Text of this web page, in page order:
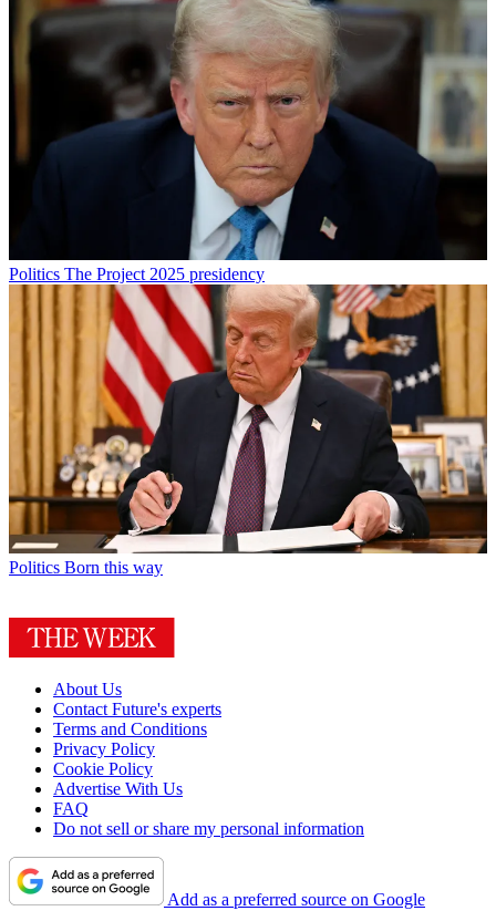
Politics The Project 2025 presidency
Politics Born this way
About Us
Contact Future's experts
Terms and Conditions
Privacy Policy
Cookie Policy
Advertise With Us
FAQ
Do not sell or share my personal information
Add as a preferred source on Google